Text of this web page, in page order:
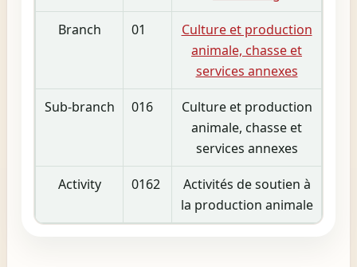
Branch 01
Culture et production
animale, chasse et
services annexes
Sub-branch 016
Culture et production
animale, chasse et
services annexes
Activity 0162
Activités de soutien à
la production animale